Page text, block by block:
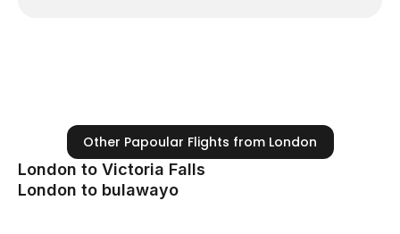
Other Papoular Flights from London
London to Victoria Falls
London to bulawayo